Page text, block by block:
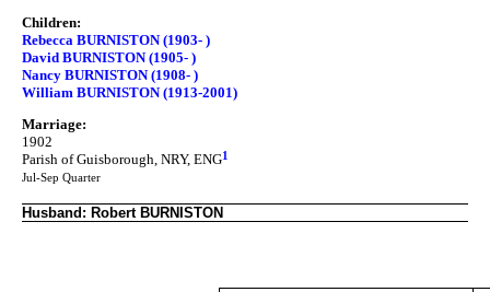
Children:
Rebecca BURNISTON (1903- )
David BURNISTON (1905- )
Nancy BURNISTON (1908- )
William BURNISTON (1913-2001)
Marriage:
1902
Parish of Guisborough, NRY, ENG1
Jul-Sep Quarter
Husband: Robert BURNISTON